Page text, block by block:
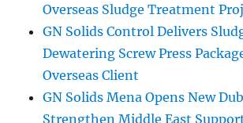
Overseas Sludge Treatment
GN Solids Control Delivers
Dewatering Screw Press
Overseas Client
GN Solids Mena Opens New
Strengthen Middle East